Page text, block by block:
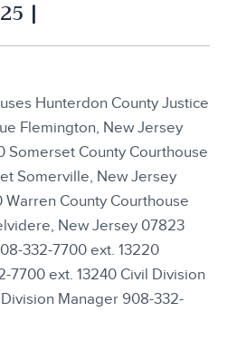
|
Hunterdon County Justice
Flemington, New Jersey
County Courthouse
Somerville, New Jersey
County Courthouse
New Jersey 07823
332-7700 ext. 13220
7700 ext. 13240 Civil Division
Manager 908-332-